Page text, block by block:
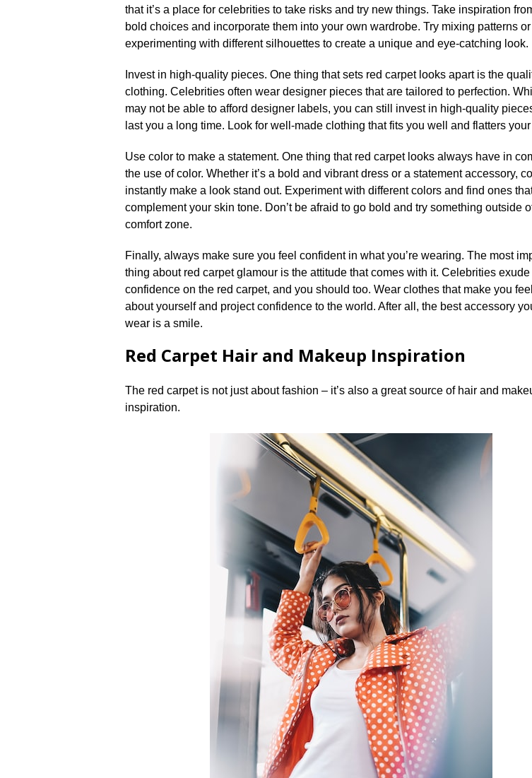
that it’s a place for celebrities to take risks and try new things.​ Take inspiration
bold choices and incorporate them into your own wardrobe.​ Try mixing patterns or
experimenting with different silhouettes to create a unique and eye-catching look.​
Invest in high-quality pieces.​ One thing that sets red carpet looks apart is the
clothing.​ Celebrities often wear designer pieces that are tailored to perfection.​
may not be able to afford designer labels, you can still invest in high-quality
last you a long time.​ Look for well-made clothing that fits you well and flatters
Use color to make a statement.​ One thing that red carpet looks always have in
the use of color.​ Whether it’s a bold and vibrant dress or a statement accessory,
instantly make a look stand out.​ Experiment with different colors and find ones
complement your skin tone.​ Don’t be afraid to go bold and try something outside
comfort zone.​
Finally, always make sure you feel confident in what you’re wearing.​ The most
thing about red carpet glamour is the attitude that comes with it.​ Celebrities exude
confidence on the red carpet, and you should too.​ Wear clothes that make you
about yourself and project confidence to the world.​ After all, the best accessory
wear is a smile.​
Red Carpet Hair and Makeup Inspiration
The red carpet is not just about fashion – it’s also a great source of hair and
inspiration.​